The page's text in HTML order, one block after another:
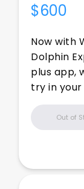
$600
Now with
Dolphin
plus app,
try in
Out of